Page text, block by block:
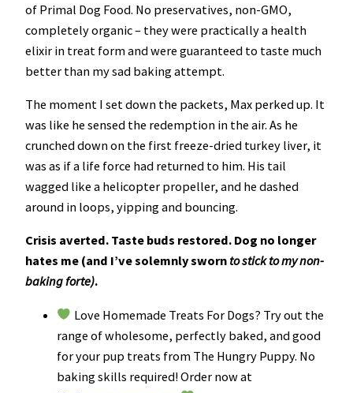
of Primal Dog Food. No preservatives, non-GMO,
completely organic – they were practically a health
elixir in treat form and were guaranteed to taste much
better than my sad baking attempt.
The moment I set down the packets, Max perked up. It
was like he sensed the redemption in the air. As he
crunched down on the first freeze-dried turkey liver, it
was as if a life force had returned to him. His tail
wagged like a helicopter propeller, and he dashed
around in loops, yipping and bouncing.
Crisis averted. Taste buds restored. Dog no longer
hates me (and I’ve solemnly sworn to stick to my non-
baking forte).
Love Homemade Treats For Dogs? Try out the
range of wholesome, perfectly baked, and good
for your pup treats from The Hungry Puppy. No
baking skills required! Order now at